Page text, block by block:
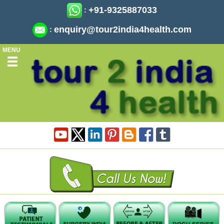
: +91-9325887033
: enquiry@tour2india4health.com
MENU